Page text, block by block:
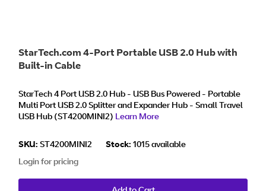
StarTech.com 4-Port Portable USB 2.0 Hub with
Built-in Cable
StarTech 4 Port USB 2.0 Hub - USB Bus Powered - Portable
Multi Port USB 2.0 Splitter and Expander Hub - Small Travel
USB Hub (ST4200MINI2) Learn More
SKU: ST4200MINI2 Stock: 1015 available
Login for pricing